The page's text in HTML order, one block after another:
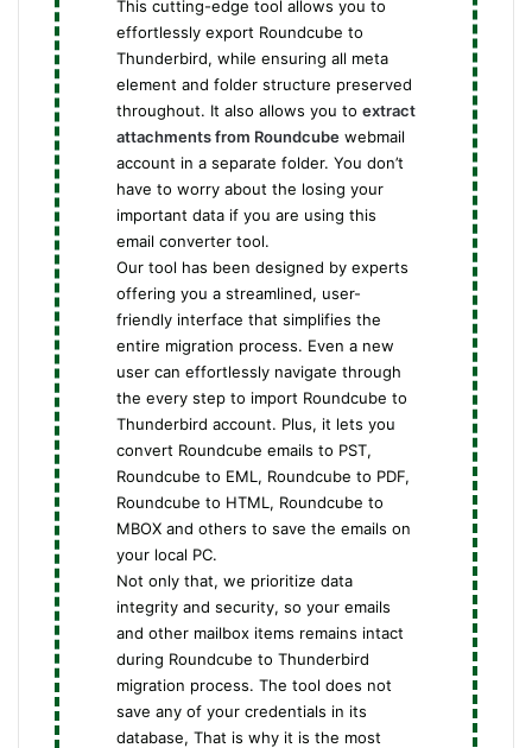
This cutting-edge tool allows you to
effortlessly export Roundcube to
Thunderbird, while ensuring all meta
element and folder structure preserved
throughout. It also allows you to extract
attachments from Roundcube webmail
account in a separate folder. You don’t
have to worry about the losing your
important data if you are using this
email converter tool.
Our tool has been designed by experts
offering you a streamlined, user-
friendly interface that simplifies the
entire migration process. Even a new
user can effortlessly navigate through
the every step to import Roundcube to
Thunderbird account. Plus, it lets you
convert Roundcube emails to PST,
Roundcube to EML, Roundcube to PDF,
Roundcube to HTML, Roundcube to
MBOX and others to save the emails on
your local PC.
Not only that, we prioritize data
integrity and security, so your emails
and other mailbox items remains intact
during Roundcube to Thunderbird
migration process. The tool does not
save any of your credentials in its
database, That is why it is the most